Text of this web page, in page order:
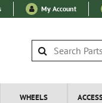
My Account
WHEELS